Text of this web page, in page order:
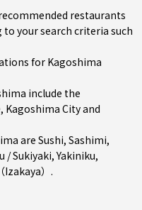
recommended restaurants
your search criteria such
for Kagoshima
include the
, Kagoshima Cityand
are Sushi, Sashimi,
/ Sukiyaki,Yakiniku,
） .